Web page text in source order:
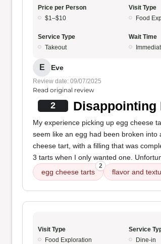
Price per Person
$1–$10
Visit Type
Food
Service Type
Takeout
Wait Time
E Eve
Review date: 09/07/2025
Read original review
2 Disappointing
My experience picking up egg cheese
seem like an egg had been broken
cheese tart, with a filling that was
3 tarts when I only wanted one.
egg cheese tarts
2
flavor and
Visit Type
Food Exploration
Service
Dine-in